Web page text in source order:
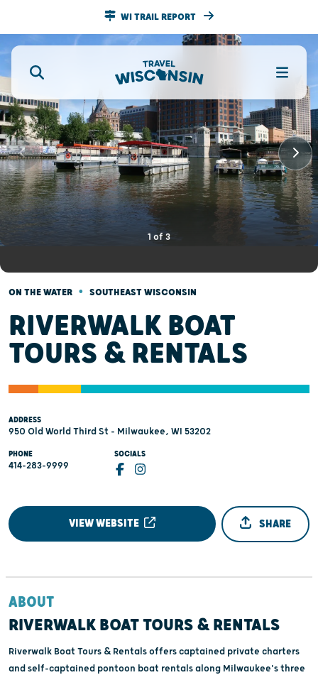
WI TRAIL REPORT
1 of 3
ON THE WATER • SOUTHEAST WISCONSIN
RIVERWALK BOAT
TOURS & RENTALS
ADDRESS
950 Old World Third St - Milwaukee, WI 53202
PHONE
414-283-9999
SOCIALS
VIEW WEBSITE SHARE
ABOUT
RIVERWALK BOAT TOURS & RENTALS
Riverwalk Boat Tours & Rentals offers captained private charters
and self-captained pontoon boat rentals along Milwaukee's three